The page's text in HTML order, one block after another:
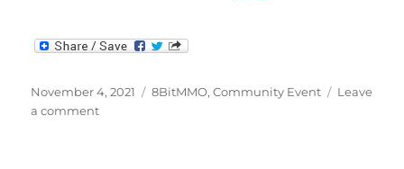
Posted
on
November 4, 2021 Categories
8BitMMO,Community Event
Leave
a commenton